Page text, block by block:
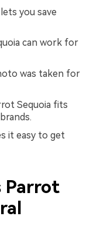
you save
can work for
was taken for
Sequoia fits
it easy to get
Parrot